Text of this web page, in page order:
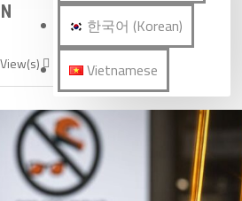
한국어 (Korean)
Vietnamese
World News